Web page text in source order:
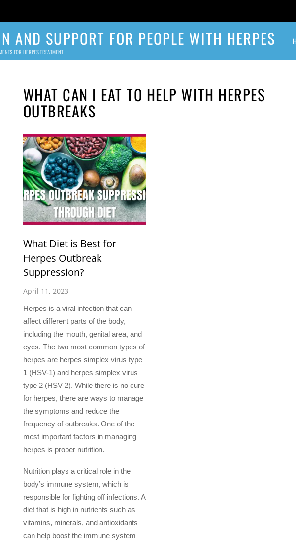
AND SUPPORT FOR PEOPLE WITH HERPES
FOR HERPES TREATMENT
WHAT CAN I EAT TO HELP WITH HERPES
OUTBREAKS
What Diet is Best for
Herpes Outbreak
Suppression?
April 11, 2023
Herpes is a viral infection that can
affect different parts of the body,
including the mouth, genital area, and
eyes. The two most common types of
herpes are herpes simplex virus type
1 (HSV-1) and herpes simplex virus
type 2 (HSV-2). While there is no cure
for herpes, there are ways to manage
the symptoms and reduce the
frequency of outbreaks. One of the
most important factors in managing
herpes is proper nutrition.
Nutrition plays a critical role in the
body’s immune system, which is
responsible for fighting off infections. A
diet that is high in nutrients such as
vitamins, minerals, and antioxidants
can help boost the immune system